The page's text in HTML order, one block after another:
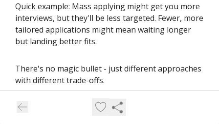
Quick example: Mass applying might get you more
interviews, but they'll be less targeted. Fewer, more
tailored applications might mean waiting longer
but landing better fits.
There's no magic bullet - just different approaches
with different trade-offs.
Solid advice helps you understand these trade-offs